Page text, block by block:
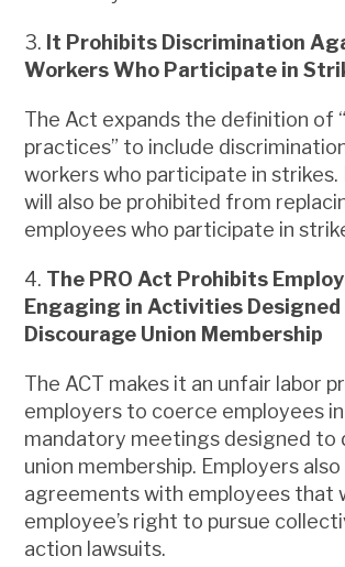
3. It Prohibits Discrimination
Workers Who Participate in
The Act expands the definition of
practices” to include
workers who participate in strikes.
will also be prohibited from
employees who participate in
4. The PRO Act Prohibits
Engaging in Activities
Discourage Union Membership
The ACT makes it an unfair labor
employers to coerce employees
mandatory meetings designed to
union membership. Employers
agreements with employees that
employee’s right to pursue
action lawsuits.